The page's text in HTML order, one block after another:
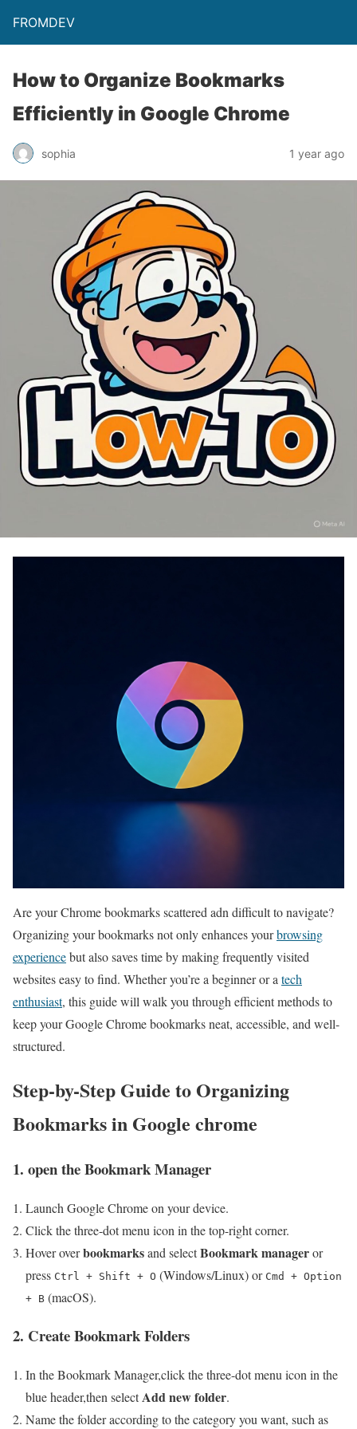
FROMDEV
How to Organize Bookmarks
Efficiently in Google Chrome
sophia 1 year ago
Are your ⁤Chrome bookmarks ⁣scattered ⁤adn difficult to ⁤navigate?
Organizing your bookmarks not only enhances yourbrowsing
experiencebut also saves time by making frequently visited
websites easy​ to find. Whether⁣ you’re a beginner ​or a tech
enthusiast, ​this guide will⁣ walk you through efficient methods to
keep‍ your Google Chrome bookmarks neat, accessible, and well-
structured.
Step-by-Step Guide to Organizing
Bookmarks in Google chrome
1. open the Bookmark Manager
Launch Google ‌Chrome on ⁢your​ device.
Click the ⁢three-dot menu⁤ icon in the top-right corner.
Hover over⁣bookmarksand selectBookmark manageror
press Ctrl + Shift + O (Windows/Linux) or Cmd + Option
+ B (macOS).
2.⁣ Create Bookmark Folders
In the Bookmark Manager,click the three-dot menu icon in ​the
blue header,then selectAdd new folder.
Name the folder according ‌to the category you want,‌ such as